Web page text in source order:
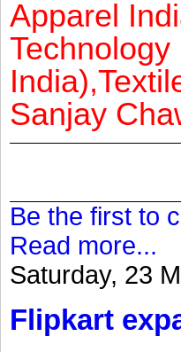
Apparel
Sanjay
Be the first to
Read more...
Saturday, 23
Flipkart